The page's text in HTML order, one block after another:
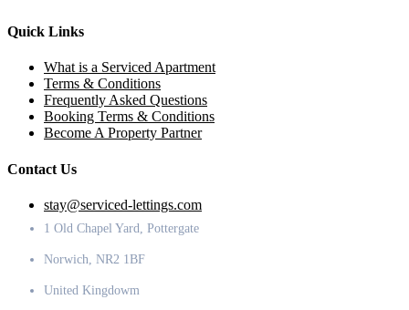
Quick Links
What is a Serviced Apartment
Terms & Conditions
Frequently Asked Questions
Booking Terms & Conditions
Become A Property Partner
Contact Us
stay@serviced-lettings.com
1 Old Chapel Yard, Pottergate
Norwich, NR2 1BF
United Kingdowm